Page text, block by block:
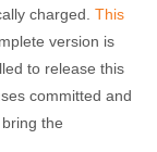
charged. This
version is
to release this
committed and
the